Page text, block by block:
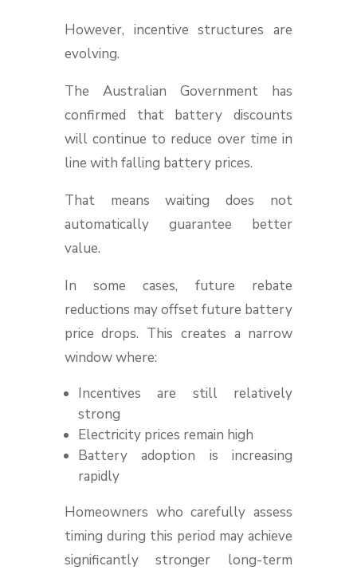
However, incentive structures are
evolving.
The Australian Government has
confirmed that battery discounts
will continue to reduce over time in
line with falling battery prices.
That means waiting does not
automatically guarantee better
value.
In some cases, future rebate
reductions may offset future battery
price drops. This creates a narrow
window where:
Incentives are still relatively
strong
Electricity prices remain high
Battery adoption is increasing
rapidly
Homeowners who carefully assess
timing during this period may achieve
significantly stronger long-term